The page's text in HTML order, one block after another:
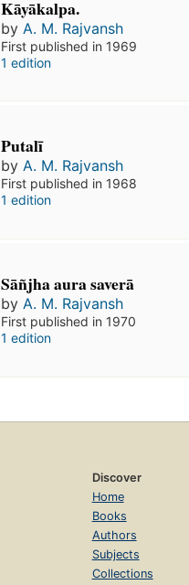
Kāyākalpa.
by A. M. Rajvansh
First published in 1969
1 edition
Putalī
byA. M. Rajvansh
First published in 1968
1 edition
Sāñjha aura saverā
byA. M. Rajvansh
First published in 1970
1 edition
Discover
Home
Books
Authors
Subjects
Collections